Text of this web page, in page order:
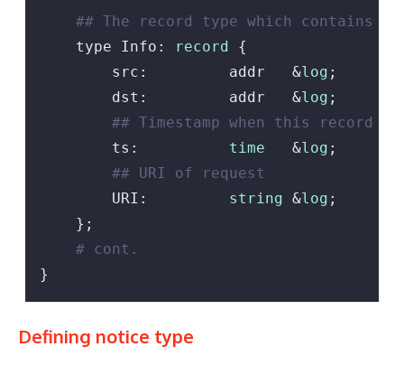
## The record type which
    type Info:
record {
        src:         addr   &
log ;
        dst:         addr   &
log ;
## Timestamp when this record
        ts:
time
   &
log ;
## URI of request
        URI:
string &log ;
    };
# cont.
}
Defining notice type